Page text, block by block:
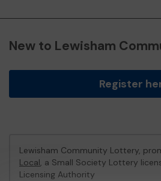
New to Lewisham
Register
Lewisham Community Lottery,
Local, a Small Society Lottery
Licensing Authority